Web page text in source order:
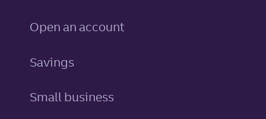
Open an account
Savings
Small business